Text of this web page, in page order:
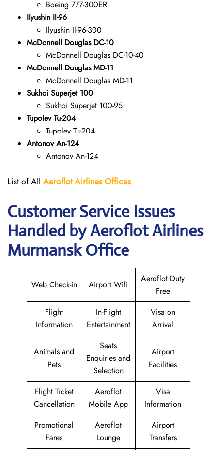
Boeing 777-300ER
Ilyushin Il-96
Ilyushin Il-96-300
McDonnell Douglas DC-10
McDonnell Douglas DC-10-40
McDonnell Douglas MD-11
McDonnell Douglas MD-11
Sukhoi Superjet 100
Sukhoi Superjet 100-95
Tupolev Tu-204
Tupolev Tu-204
Antonov An-124
Antonov An-124
List of All Aeroflot AirlinesOffices
Customer Service Issues
Handled by Aeroflot Airlines
Murmansk Office
Web Check-in Airport Wifi
Aeroflot Duty
Free
Flight
Information
In-Flight
Entertainment
Visa on
Arrival
Animals and
Pets
Seats
Enquiries and
Selection
Airport
Facilities
Flight Ticket
Cancellation
Aeroflot
Mobile App
Visa
Information
Promotional
Fares
Aeroflot
Lounge
Airport
Transfers